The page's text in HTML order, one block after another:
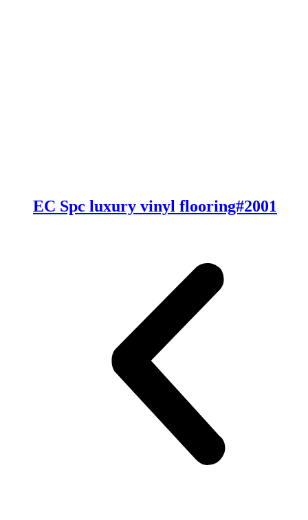
EC Spc luxury vinyl flooring#2001